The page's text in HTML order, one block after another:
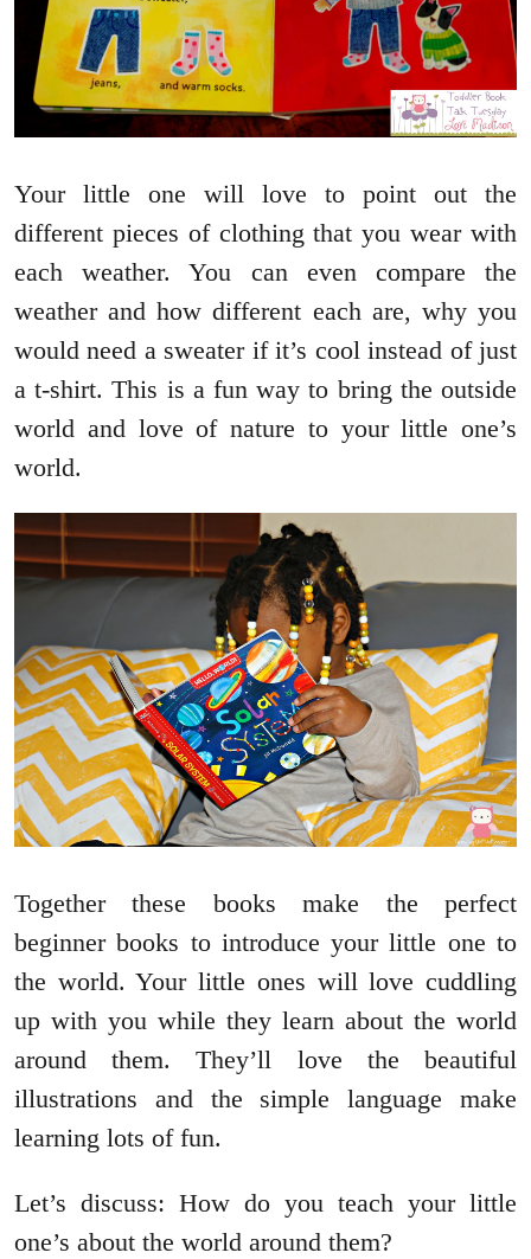
Your little one will love to point out the
different pieces of clothing that you wear with
each weather. You can even compare the
weather and how different each are, why you
would need a sweater if it’s cool instead of just
a t-shirt. This is a fun way to bring the outside
world and love of nature to your little one’s
world.
Together these books make the perfect
beginner books to introduce your little one to
the world. Your little ones will love cuddling
up with you while they learn about the world
around them. They’ll love the beautiful
illustrations and the simple language make
learning lots of fun.
Let’s discuss: How do you teach your little
one’s about the world around them?